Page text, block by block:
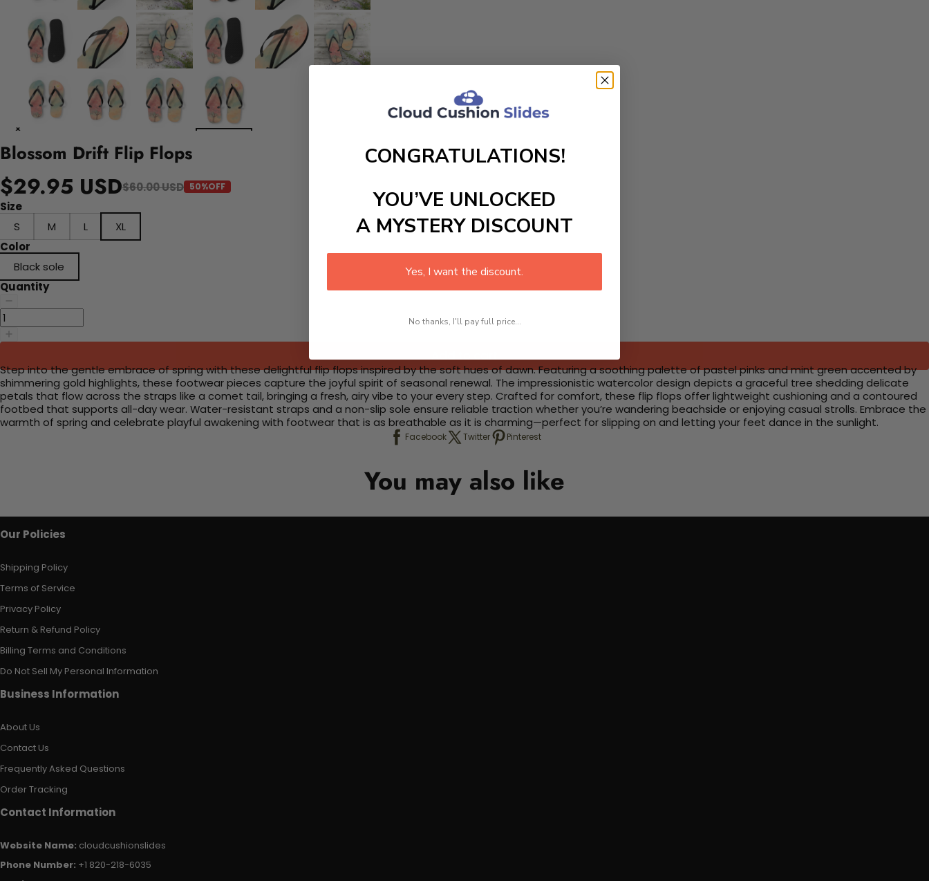
Blossom Drift Flip Flops
$29.95 USD$60.00 USD 50%OFF
Size
S
M L
XL
Color
Black sole
Quantity
Add to cart
Step into the gentle embrace of spring with these delightful flip flops inspired by the soft hues of dawn. Featuring a soothing palette of pastel pinks and mint green accented by
shimmering gold highlights, these footwear pieces capture the joyful spirit of seasonal renewal. The impressionistic watercolor design depicts a graceful tree shedding delicate
petals that flow across the straps like a comet tail, bringing a fresh, airy vibe to your every step. Crafted for comfort, these flip flops offer lightweight cushioning and a contoured
footbed that supports all-day wear. Water-resistant straps and a non-slip sole ensure reliable traction whether you’re wandering beachside or enjoying casual strolls. Embrace the
warmth of spring and celebrate playful awakening with footwear that is as breathable as it is charming—perfect for slipping on and letting your feet dance in the sunlight.
Facebook Twitter Pinterest
You may also like
Our Policies
Shipping Policy
Terms of Service
Privacy Policy
Return & Refund Policy
Billing Terms and Conditions
Do Not Sell My Personal Information
Business Information
About Us
Contact Us
Frequently Asked Questions
Order Tracking
Contact Information
Website Name: cloudcushionslides
Phone Number: +1 820-218-6035
CONGRATULATIONS!
YOU’VE UNLOCKED
A MYSTERY DISCOUNT
Yes, I want the discount.
No thanks, I'll pay full price...